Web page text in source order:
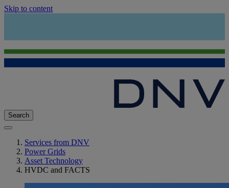
Skip to content
Search
Services from DNV
Power Grids
Asset Technology
HVDC and FACTS